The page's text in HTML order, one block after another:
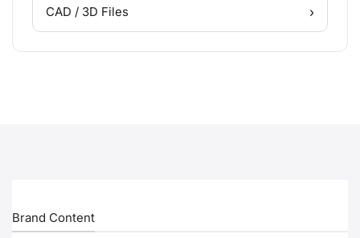
CAD / 3D Files ›
Brand Content